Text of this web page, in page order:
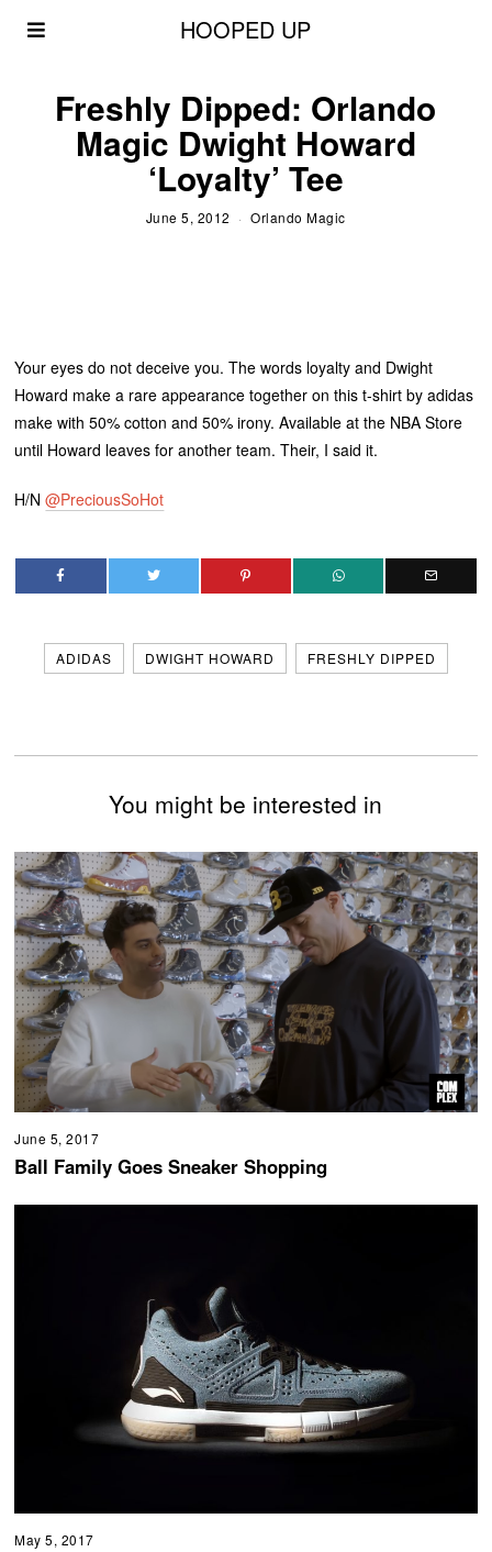
HOOPED UP
Freshly Dipped: Orlando
Magic Dwight Howard
‘Loyalty’ Tee
June 5, 2012 Orlando Magic
Your eyes do not deceive you. The words loyalty and Dwight
Howard make a rare appearance together on this t-shirt by adidas
make with 50% cotton and 50% irony. Available at the NBA Store
until Howard leaves for another team. Their, I said it.
H/N@PreciousSoHot
ADIDAS DWIGHT HOWARD FRESHLY DIPPED
You might be interested in
June 5, 2017
Ball Family Goes Sneaker Shopping
May 5, 2017